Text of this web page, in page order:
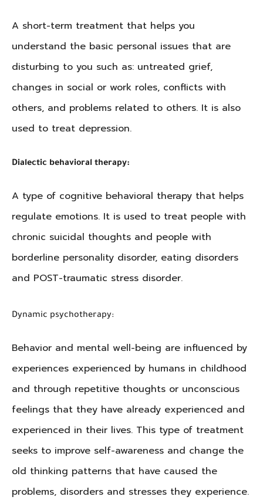
A short-term treatment that helps you
understand the basic personal issues that are
disturbing to you such as: untreated grief,
changes in social or work roles, conflicts with
others, and problems related to others. It is also
used to treat depression.
Dialectic behavioral therapy:
A type of cognitive behavioral therapy that helps
regulate emotions. It is used to treat people with
chronic suicidal thoughts and people with
borderline personality disorder, eating disorders
and POST-traumatic stress disorder.
Dynamic psychotherapy:
Behavior and mental well-being are influenced by
experiences experienced by humans in childhood
and through repetitive thoughts or unconscious
feelings that they have already experienced and
experienced in their lives. This type of treatment
seeks to improve self-awareness and change the
old thinking patterns that have caused the
problems, disorders and stresses they experience.